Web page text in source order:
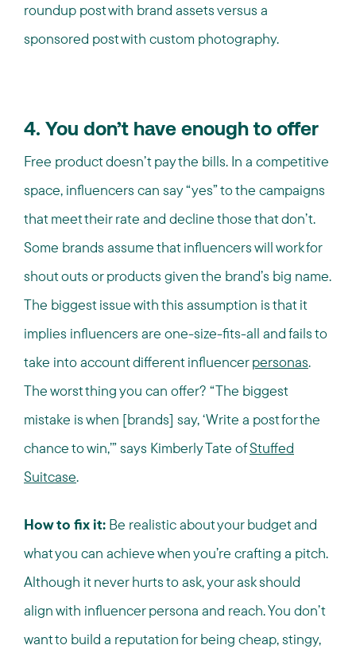
roundup post with brand assets versus a
sponsored post with custom photography.
4. You don’t have enough to offer
Free product doesn’t pay the bills. In a competitive
space, influencers can say “yes” to the campaigns
that meet their rate and decline those that don’t.
Some brands assume that influencers will work for
shout outs or products given the brand’s big name.
The biggest issue with this assumption is that it
implies influencers are one-size-fits-all and fails to
take into account different influencerpersonas.
The worst thing you can offer? “The biggest
mistake is when [brands] say, ‘Write a post for the
chance to win,’” says Kimberly Tate ofStuffed
Suitcase.
How to fix it: Be realistic about your budget and
what you can achieve when you’re crafting a pitch.
Although it never hurts to ask, your ask should
align with influencer persona and reach. You don’t
want to build a reputation for being cheap, stingy,